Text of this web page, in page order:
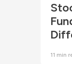
11 min